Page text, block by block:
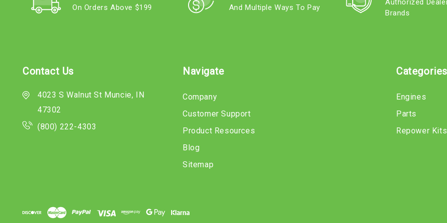
On Orders Above $199 And Multiple Ways To Pay
Authorized
Brands
Contact Us
4023 S Walnut St Muncie, IN
47302
(800) 222-4303
Navigate
Company
Customer Support
Product Resources
Blog
Sitemap
Categories
Engines
Parts
Repower Kits